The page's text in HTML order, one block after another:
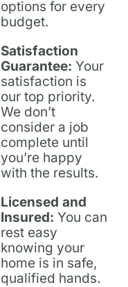
options for every
budget.
Satisfaction
Guarantee: Your
satisfaction is
our top priority.
We don’t
consider a job
complete until
you’re happy
with the results.
Licensed and
Insured: You can
rest easy
knowing your
home is in safe,
qualified hands.